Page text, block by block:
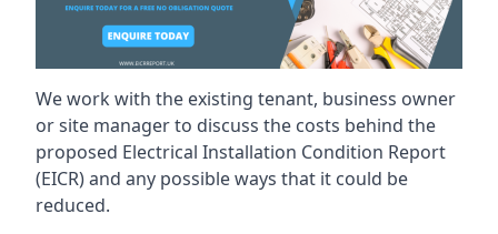
We work with the existing tenant, business owner
or site manager to discuss the costs behind the
proposed Electrical Installation Condition Report
(EICR) and any possible ways that it could be
reduced.